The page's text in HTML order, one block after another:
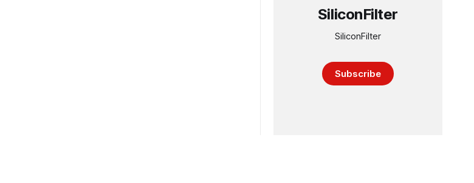
SiliconFilter
SiliconFilter
Subscribe